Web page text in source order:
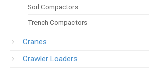
Soil Compactors
Trench Compactors
Cranes
Crawler Loaders